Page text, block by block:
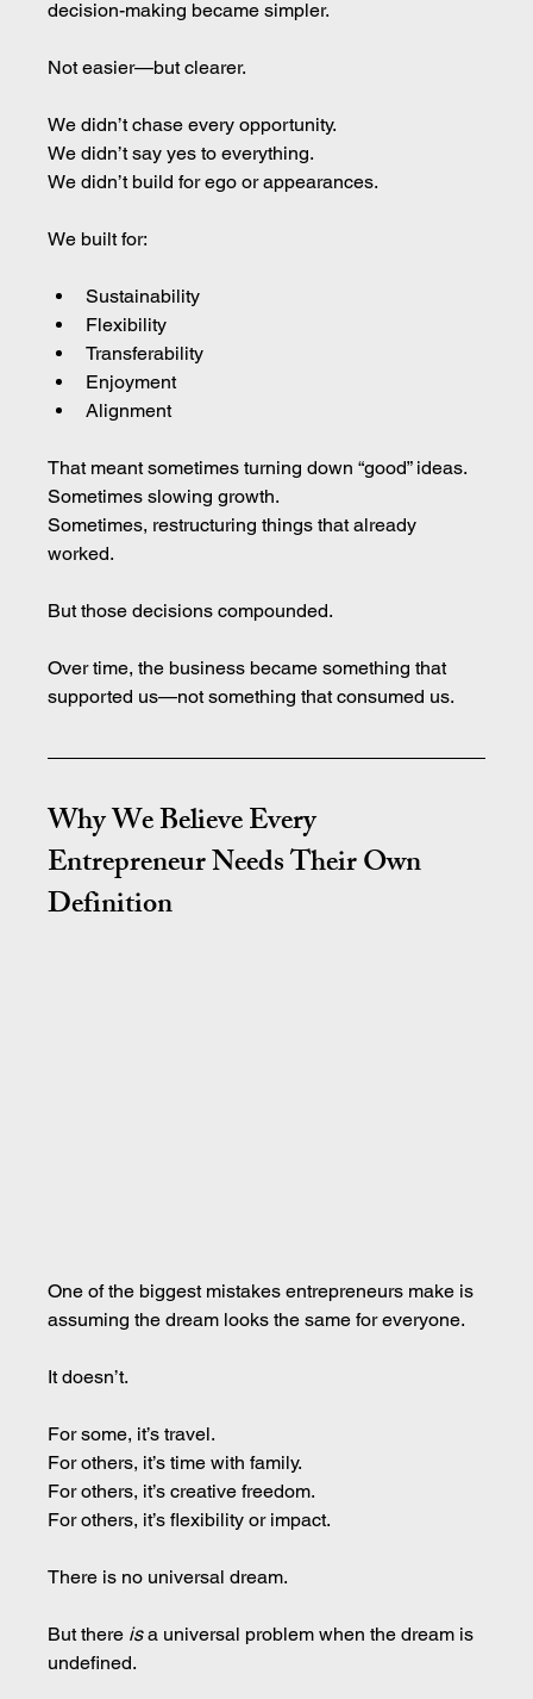
decision-making became simpler.
Not easier—but clearer.
We didn’t chase every opportunity.
We didn’t say yes to everything.
We didn’t build for ego or appearances.
We built for:
Sustainability
Flexibility
Transferability
Enjoyment
Alignment
That meant sometimes turning down “good” ideas.
Sometimes slowing growth.
Sometimes, restructuring things that already
worked.
But those decisions compounded.
Over time, the business became something that
supported us—not something that consumed us.
Why We Believe Every
Entrepreneur Needs Their Own
Definition
One of the biggest mistakes entrepreneurs make is
assuming the dream looks the same for everyone.
It doesn’t.
For some, it’s travel.
For others, it’s time with family.
For others, it’s creative freedom.
For others, it’s flexibility or impact.
There is no universal dream.
But there is a universal problem when the dream is
undefined.